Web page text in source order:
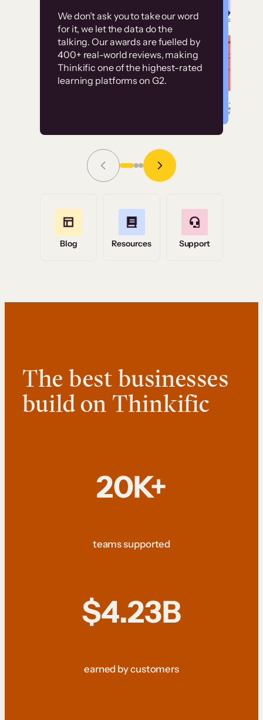
We don’t ask you to take our word
for it, we let the data do the
talking. Our awards are fuelled by
400+ real-world reviews, making
Thinkific one of the highest-rated
learning platforms on G2.
Without it, it would
have taken an
immense amount of
resources to train our
user base.”
Grace Tilmont
Read Story
Customer
examples
High-converting sites built on
Thinkific
Blog Resources Support
The best businesses
build on Thinkific
20K+
teams supported
$4.23B
earned by customers